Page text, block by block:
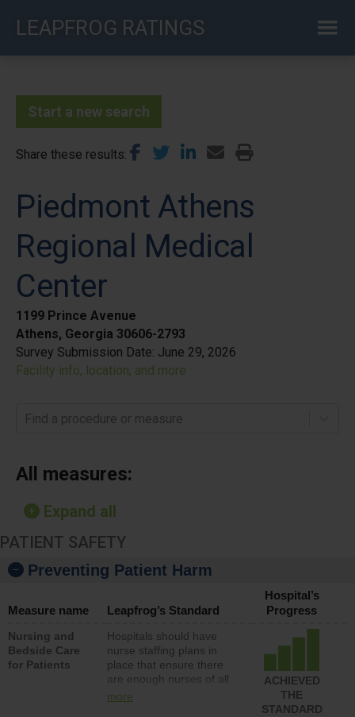
LEAPFROG RATINGS
Start a new search
Share these results
Piedmont Athens
Regional Medical
Center
1199 Prince Avenue
Athens, Georgia 30606-2793
Survey Submission Date: June 29, 2026
Facility info, location, and more
Find a procedure or measure
All measures:
Expand all
PATIENT SAFETY
Preventing Patient Harm
Measure name Leapfrog’s Standard
Hospital’s
Progress
Nursing and
Bedside Care
for Patients
Hospitals should have
nurse staffing plans in
place that ensure there
are enough nurses of all
types (i.e., registered
more
ACHIEVED
THE
STANDARD